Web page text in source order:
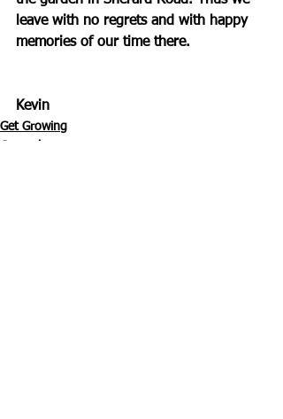
leave with no regrets and with happy
memories of our time there.
Kevin
Get Growing